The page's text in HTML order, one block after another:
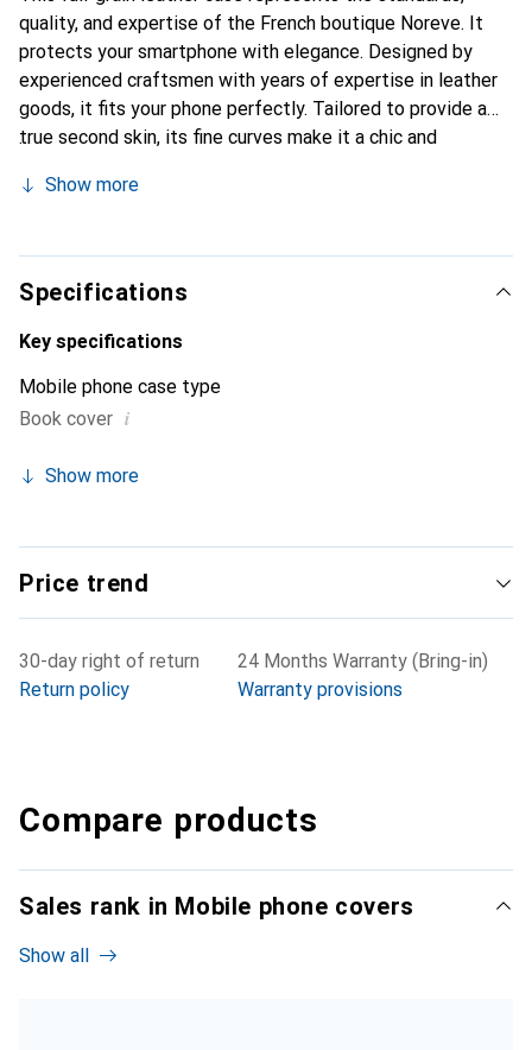
quality, and expertise of the French boutique Noreve. It
protects your smartphone with elegance. Designed by
experienced craftsmen with years of expertise in leather
goods, it fits your phone perfectly. Tailored to provide a
true second skin, its fine curves make it a chic and
recognized for its high-quality products, the Noreve brand
Show more
Specifications
Key specifications
Mobile phone case type
Book cover i
Show more
Price trend
30-day right of return
Return policy
24 Months Warranty (Bring-in)
Warranty provisions
Compare products
Sales rank in Mobile phone covers
Show all